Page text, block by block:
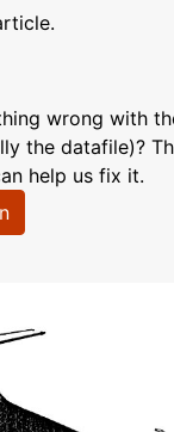
wrong with
the datafile)?
help us fix it.